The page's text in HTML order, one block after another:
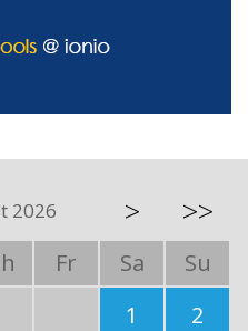
2026 > >>
Fr Sa
Su
1
2